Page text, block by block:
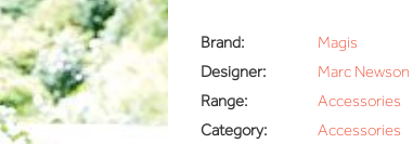
Brand:
Magis
Designer:
Marc Newson
Range:
Accessories
Category:
Accessories